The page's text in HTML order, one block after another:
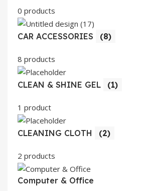
0 products
CAR ACCESSORIES (8)
8 products
CLEAN & SHINE GEL (1)
1 product
CLEANING CLOTH (2)
2 products
Computer & Office